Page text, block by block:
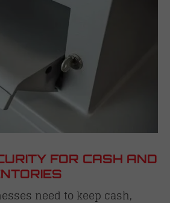
FOR CASH AND
need to keep cash,